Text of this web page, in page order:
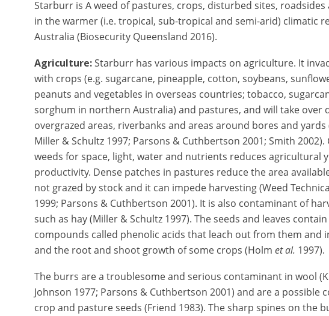
Starburr is A weed of pastures, crops, disturbed sites, roadsides
in the warmer (i.e. tropical, sub-tropical and semi-arid) climatic
Australia (Biosecurity Queensland 2016).
Agriculture:Starburr has various impacts on agriculture. It
with crops (e.g. sugarcane, pineapple, cotton, soybeans,
peanuts and vegetables in overseas countries; tobacco,
sorghum in northern Australia) and pastures, and will take over
overgrazed areas, riverbanks and areas around bores and yards
Miller & Schultz 1997; Parsons & Cuthbertson 2001; Smith
weeds for space, light, water and nutrients reduces agricultural
productivity. Dense patches in pastures reduce the area
not grazed by stock and it can impede harvesting (Weed
1999; Parsons & Cuthbertson 2001). It is also contaminant of
such as hay (Miller & Schultz 1997). The seeds and leaves
compounds called phenolic acids that leach out from them and
and the root and shoot growth of some crops (Holm et al. 1997).
The burrs are a troublesome and serious contaminant in wool
Johnson 1977; Parsons & Cuthbertson 2001) and are a possible
crop and pasture seeds (Friend 1983). The sharp spines on the